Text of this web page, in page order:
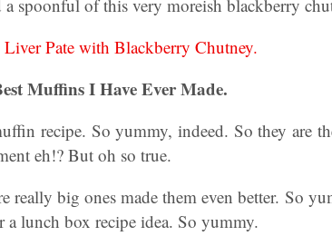
spoonful of this very moreish blackberry
Pate with Blackberry Chutney.
Muffins I Have Ever Made.
recipe. So yummy, indeed. So they are
eh!? But oh so true.
really big ones made them even better. So
a lunch box recipe idea. So yummy.